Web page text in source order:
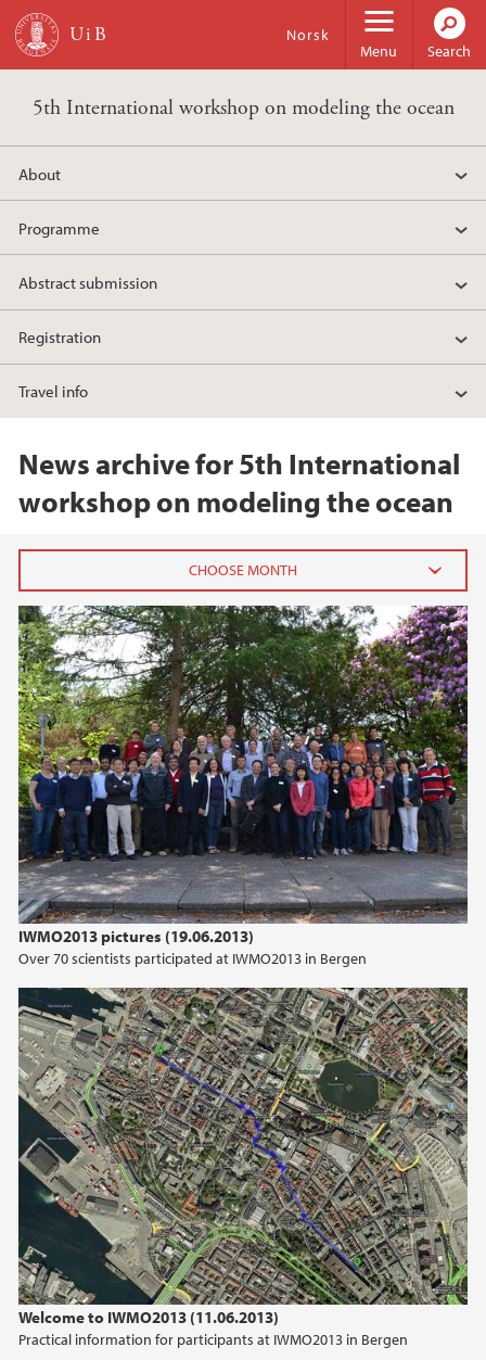
Skip to main content
Menu
Norsk
Search
5th International workshop on modeling the ocean
About
Programme
Abstract submission
Registration
Travel info
News archive for 5th International
workshop on modeling the ocean
IWMO2013 pictures (19.06.2013)
Over 70 scientists participated at IWMO2013 in Bergen
Welcome to IWMO2013 (11.06.2013)
Practical information for participants at IWMO2013 in Bergen
2013
June (2)
2012